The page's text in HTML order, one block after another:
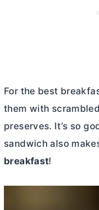
For the best
them with
preserves. It’s so
sandwich also
breakfast!